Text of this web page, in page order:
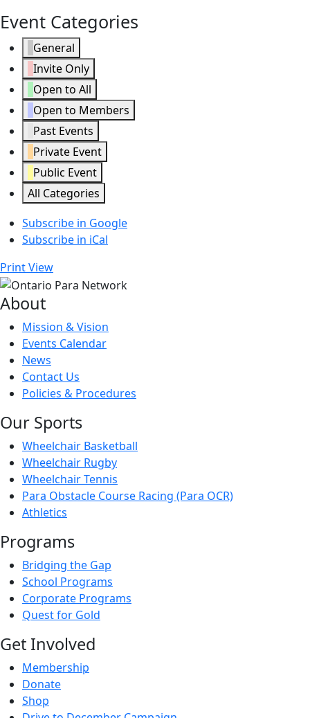
Event Categories
General
Invite Only
Open to All
Open to Members
Past Events
Private Event
Public Event
All Categories
Subscribe in Google
Subscribe in iCal
PrintView
About
Mission & Vision
Events Calendar
News
Contact Us
Policies & Procedures
Our Sports
Wheelchair Basketball
Wheelchair Rugby
Wheelchair Tennis
Para Obstacle Course Racing (Para OCR)
Athletics
Programs
Bridging the Gap
School Programs
Corporate Programs
Quest for Gold
Get Involved
Membership
Donate
Shop